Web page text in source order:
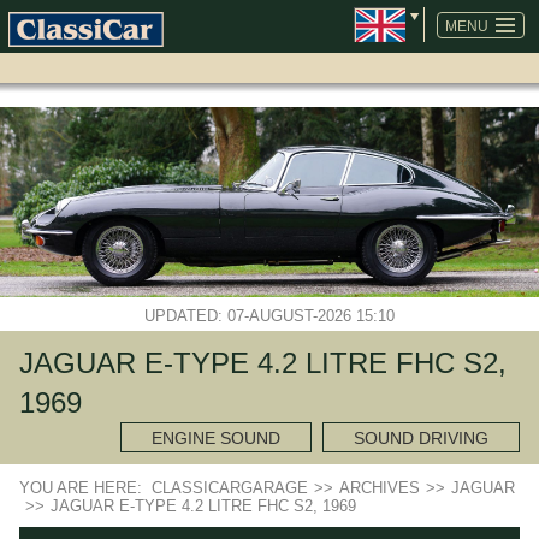
MENU
SKIP
NAVIGATION
UPDATED: 07-AUGUST-2026 15:10
JAGUAR E-TYPE 4.2 LITRE FHC S2,
1969
ENGINE SOUND SOUND DRIVING
YOU ARE HERE: CLASSICARGARAGE >> ARCHIVES >> JAGUAR
>> JAGUAR E-TYPE 4.2 LITRE FHC S2, 1969